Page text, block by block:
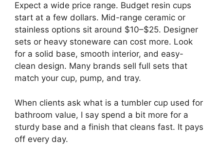
Expect a wide price range. Budget resin cups
start at a few dollars. Mid-range ceramic or
stainless options sit around $10–$25. Designer
sets or heavy stoneware can cost more. Look
for a solid base, smooth interior, and easy-
clean design. Many brands sell full sets that
match your cup, pump, and tray.
When clients ask what is a tumbler cup used for
bathroom value, I say spend a bit more for a
sturdy base and a finish that cleans fast. It pays
off every day.